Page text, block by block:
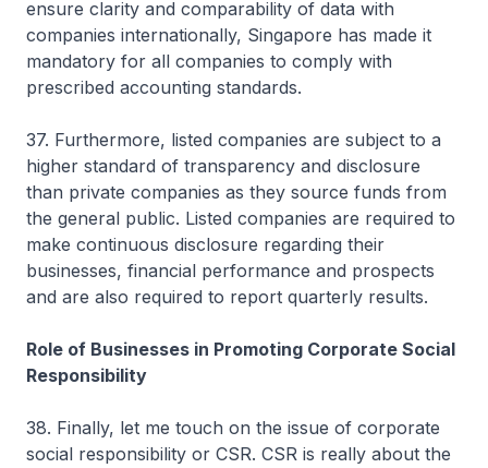
ensure clarity and comparability of data with
companies internationally, Singapore has made it
mandatory for all companies to comply with
prescribed accounting standards.
37. Furthermore, listed companies are subject to a
higher standard of transparency and disclosure
than private companies as they source funds from
the general public. Listed companies are required to
make continuous disclosure regarding their
businesses, financial performance and prospects
and are also required to report quarterly results.
Role of Businesses in Promoting Corporate Social
Responsibility
38. Finally, let me touch on the issue of corporate
social responsibility or CSR. CSR is really about the